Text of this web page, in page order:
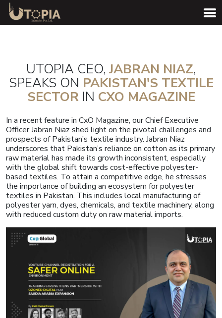
UTOPIA CEO, JABRAN NIAZ,
SPEAKS ON PAKISTAN'S TEXTILE
SECTOR IN CXO MAGAZINE
In a recent feature in CxO Magazine, our Chief Executive
Officer Jabran Niaz shed light on the pivotal challenges and
prospects of Pakistan’s textile industry. Jabran Niaz
underscores that Pakistan’s reliance on cotton as its primary
raw material has made its growth inconsistent, especially
with the global shift towards cost-effective polyester-
based textiles. To attain a competitive edge, he stresses
the importance of building an ecosystem for polyester
textiles in Pakistan. This includes local manufacturing of
polyester yarn, dyes, chemicals, and textile machinery, along
with reduced custom duty on raw material imports.